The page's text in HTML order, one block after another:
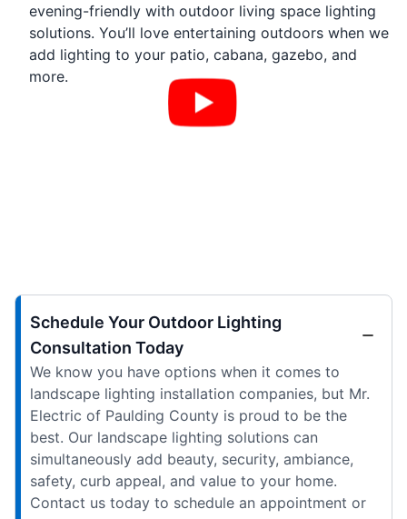
evening-friendly with outdoor living space lighting
solutions. You’ll love entertaining outdoors when we
add lighting to your patio, cabana, gazebo, and
more.
Schedule Your Outdoor Lighting
Consultation Today
We know you have options when it comes to
landscape lighting installation companies, but Mr.
Electric of Paulding County is proud to be the
best. Our landscape lighting solutions can
simultaneously add beauty, security, ambiance,
safety, curb appeal, and value to your home.
Contact us today to schedule an appointment or